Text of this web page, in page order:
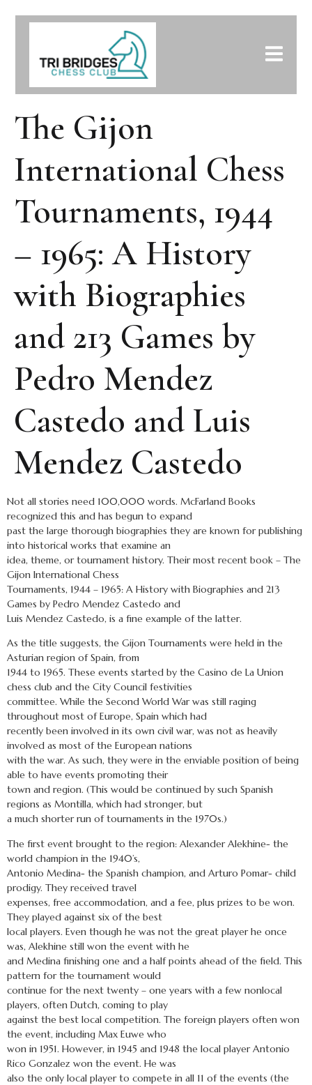
The Gijon
International Chess
Tournaments, 1944
– 1965: A History
with Biographies
and 213 Games by
Pedro Mendez
Castedo and Luis
Mendez Castedo
Not all stories need 100,000 words. McFarland Books
recognized this and has begun to expand
past the large thorough biographies they are known for publishing
into historical works that examine an
idea, theme, or tournament history. Their most recent book – The
Gijon International Chess
Tournaments, 1944 – 1965: A History with Biographies and 213
Games by Pedro Mendez Castedo and
Luis Mendez Castedo, is a fine example of the latter.
As the title suggests, the Gijon Tournaments were held in the
Asturian region of Spain, from
1944 to 1965. These events started by the Casino de La Union
chess club and the City Council festivities
committee. While the Second World War was still raging
throughout most of Europe, Spain which had
recently been involved in its own civil war, was not as heavily
involved as most of the European nations
with the war. As such, they were in the enviable position of being
able to have events promoting their
town and region. (This would be continued by such Spanish
regions as Montilla, which had stronger, but
a much shorter run of tournaments in the 1970s.)
The first event brought to the region: Alexander Alekhine- the
world champion in the 1940’s,
Antonio Medina- the Spanish champion, and Arturo Pomar- child
prodigy. They received travel
expenses, free accommodation, and a fee, plus prizes to be won.
They played against six of the best
local players. Even though he was not the great player he once
was, Alekhine still won the event with he
and Medina finishing one and a half points ahead of the field. This
pattern for the tournament would
continue for the next twenty – one years with a few nonlocal
players, often Dutch, coming to play
against the best local competition. The foreign players often won
the event, including Max Euwe who
won in 1951. However, in 1945 and 1948 the local player Antonio
Rico Gonzalez won the event. He was
also the only local player to compete in all 11 of the events (the